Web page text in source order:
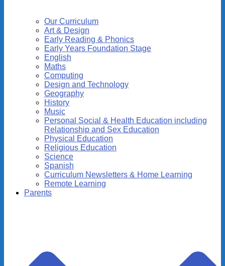
Our Curriculum
Art & Design
Early Reading & Phonics
Early Years Foundation Stage
English
Maths
Computing
Design and Technology
Geography
History
Music
Personal Social & Health Education including
Relationship and Sex Education
Physical Education
Religious Education
Science
Spanish
Curriculum Newsletters & Home Learning
Remote Learning
Parents